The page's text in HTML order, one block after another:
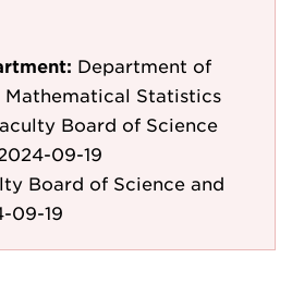
Department of
Mathematical Statistics
Board of Science
09-19
Board of Science and
09-19